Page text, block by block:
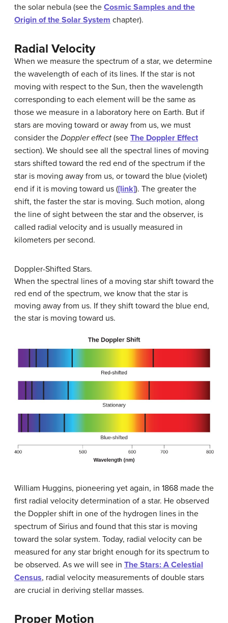
the solar nebula (see the Cosmic Samples and the
Origin of the Solar System chapter).
Radial Velocity
When we measure the spectrum of a star, we determine
the wavelength of each of its lines. If the star is not
moving with respect to the Sun, then the wavelength
corresponding to each element will be the same as
those we measure in a laboratory here on Earth. But if
stars are moving toward or away from us, we must
consider the Doppler effect (see The Doppler Effect
section). We should see all the spectral lines of moving
stars shifted toward the red end of the spectrum if the
star is moving away from us, or toward the blue (violet)
end if it is moving toward us ([link]). The greater the
shift, the faster the star is moving. Such motion, along
the line of sight between the star and the observer, is
called radial velocity and is usually measured in
kilometers per second.
Doppler-Shifted Stars.
When the spectral lines of a moving star shift toward the
red end of the spectrum, we know that the star is
moving away from us. If they shift toward the blue end,
the star is moving toward us.
William Huggins, pioneering yet again, in 1868 made the
first radial velocity determination of a star. He observed
the Doppler shift in one of the hydrogen lines in the
spectrum of Sirius and found that this star is moving
toward the solar system. Today, radial velocity can be
measured for any star bright enough for its spectrum to
be observed. As we will see in The Stars: A Celestial
Census, radial velocity measurements of double stars
are crucial in deriving stellar masses.
Proper Motion